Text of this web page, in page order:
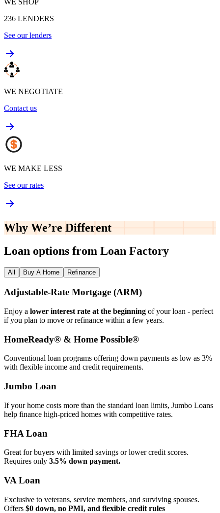
236 LENDERS
See our lenders
WE NEGOTIATE
Contact us
WE MAKE LESS
See our rates
Why We’re Different
Loan options from Loan Factory
All Buy A Home Refinance
Adjustable‑Rate Mortgage (ARM)
Enjoy a lower interest rate at the beginning of your loan - perfect
if you plan to move or refinance within a few years.
HomeReady® & Home Possible®
Conventional loan programs offering down payments as low as 3%
with flexible income and credit requirements.
Jumbo Loan
If your home costs more than the standard loan limits, Jumbo Loans
help finance high‑priced homes with competitive rates.
FHA Loan
Great for buyers with limited savings or lower credit scores.
Requires only 3.5% down payment.
VA Loan
Exclusive to veterans, service members, and surviving spouses.
Offers $0 down, no PMI, and flexible credit rules